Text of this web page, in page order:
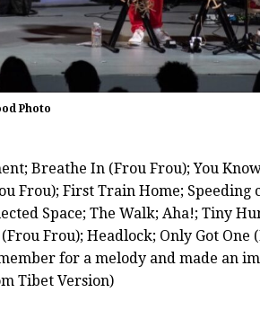
Photo
Breathe In (Frou Frou); You
Frou); First Train Home; Speeding
Space; The Walk; Aha!; Tiny
Frou); Headlock; Only Got One
for a melody and made an
Tibet Version)